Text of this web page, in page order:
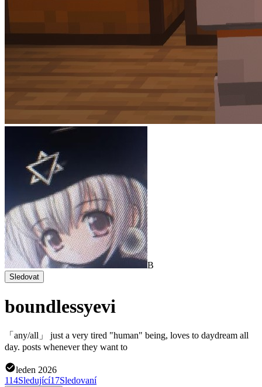
B
Sledovat
boundlessyevi
「any/all」 just a very tired "human" being, loves to daydream all
day. posts whenever they want to
leden 2026
114Sledující17Sledovaní